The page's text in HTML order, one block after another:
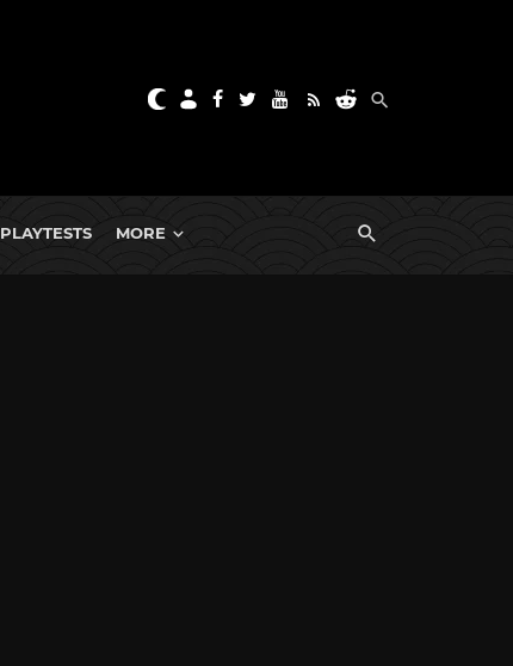
PLAYTESTS MORE